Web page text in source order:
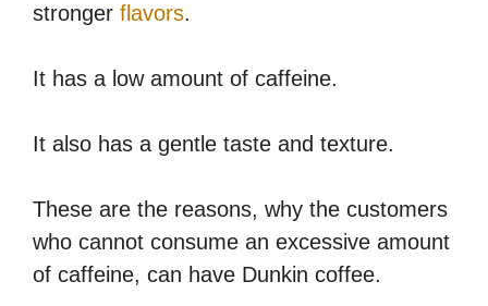
stronger flavors.
It has a low amount of caffeine.
It also has a gentle taste and texture.
These are the reasons, why the customers
who cannot consume an excessive amount
of caffeine, can have Dunkin coffee.